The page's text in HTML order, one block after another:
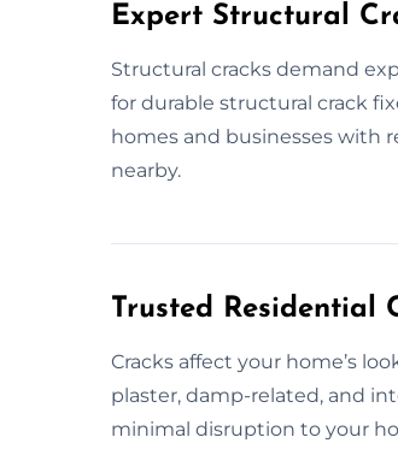
Expert Structural
Structural cracks demand
for durable structural crack
homes and businesses with
nearby.
Trusted Residential
Cracks affect your home’s
plaster, damp-related, and
minimal disruption to your